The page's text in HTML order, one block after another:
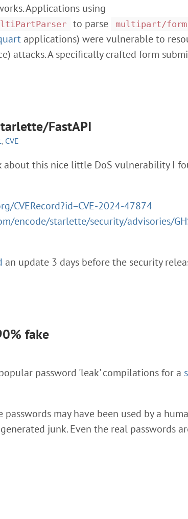
Applications using
to parse multipart/
applications) were vulnerable to
attacks. A specifically crafted form
FastAPI
, CVE
about this nice little DoS vulnerability I
CVERecord?id=CVE-2024-47874
encode/starlette/security/advisories/
an update 3 days before the security
fake
password 'leak' compilations for a
may have been used by a
junk. Even the real passwords